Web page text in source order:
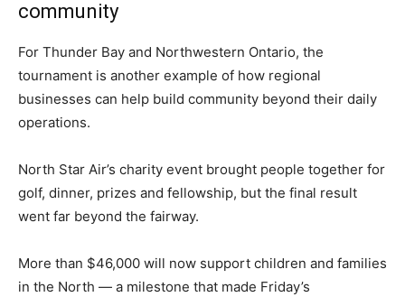
community
For Thunder Bay and Northwestern Ontario, the
tournament is another example of how regional
businesses can help build community beyond their daily
operations.
North Star Air’s charity event brought people together for
golf, dinner, prizes and fellowship, but the final result
went far beyond the fairway.
More than $46,000 will now support children and families
in the North — a milestone that made Friday’s